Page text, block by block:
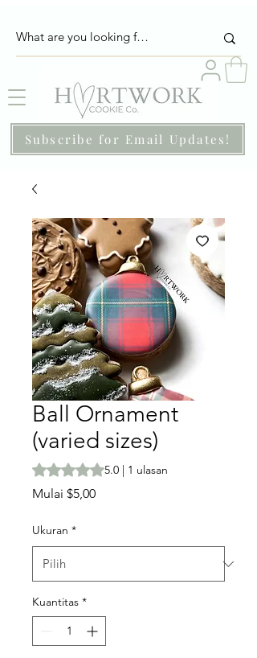
Subscribe for Email Updates!
Ball Ornament
(varied sizes)
Peringkat adalah 5.0 dari lima bintang
5.0 | 1 ulasan
Mulai $5,00Harga
Ukuran *
Kuantitas *